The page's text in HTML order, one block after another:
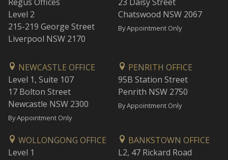
Level 2
215-219 George Street
Liverpool NSW 2170
Chatswood NSW 2067
By Appointment Only
NEWCASTLE OFFICE
Level 1, Suite 107
17 Bolton Street
Newcastle NSW 2300
By Appointment Only
PENRITH OFFICE
95B Station Street
Penrith NSW 2750
By Appointment Only
WOLLONGONG OFFICE
Level 1
BANKSTOWN OFFICE
L2, 47 Rickard Road